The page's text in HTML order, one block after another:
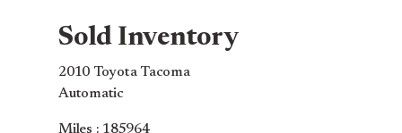
Sold Inventory
2010 Toyota Tacoma
Automatic
Miles : 185964